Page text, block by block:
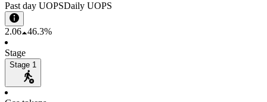
Past day UOPSDaily UOPS
2.06 46.3%
Stage
Stage 1